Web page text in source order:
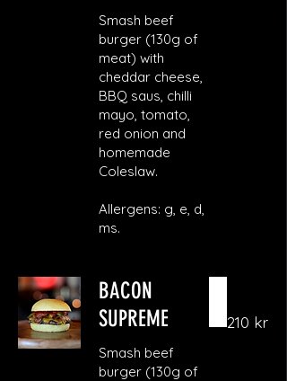
Smash beef
burger (130g of
meat) with
cheddar cheese,
BBQ saus, chilli
mayo, tomato,
red onion and
homemade
Coleslaw.
Allergens: g, e, d,
ms.
BACON
SUPREME
Smash beef
burger (130g of
210 kr